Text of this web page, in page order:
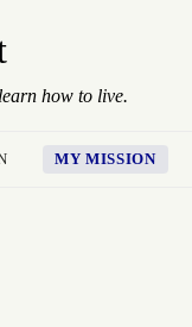
how to live.
MY MISSION